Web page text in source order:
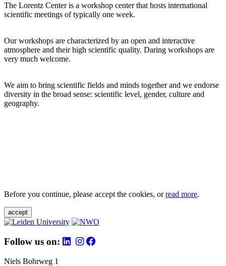
The Lorentz Center is a workshop center that hosts international
scientific meetings of typically one week.
Our workshops are characterized by an open and interactive
atmosphere and their high scientific quality. Daring workshops are
very much welcome.
We aim to bring scientific fields and minds together and we endorse
diversity in the broad sense: scientific level, gender, culture and
geography.
Before you continue, please accept the cookies, orread more.
accept
Follow us on:
Niels Bohrweg 1